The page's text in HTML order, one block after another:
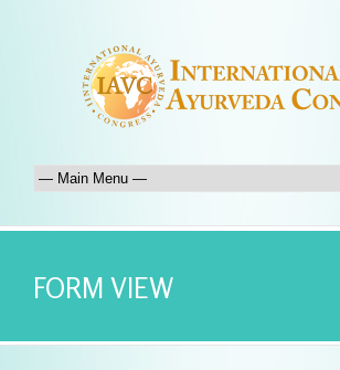
FORM VIEW